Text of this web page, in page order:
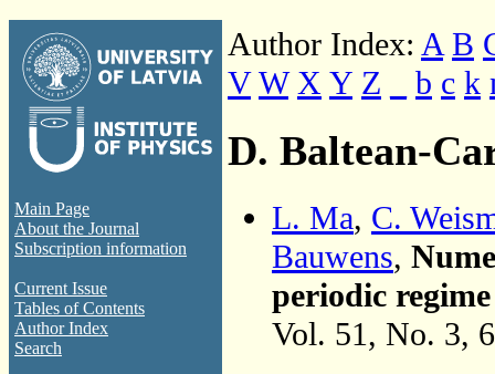
Main Page
About the Journal
Subscription information
Current Issue
Tables of Contents
Author Index
Search
Author Index: A B
V W X Y Z b c k
D. Baltean-
L. Ma, C.
Bauwens,
periodic
Vol. 51, No. 3,